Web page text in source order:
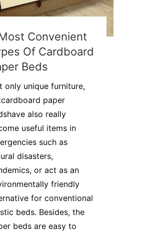
Convenient
Of Cardboard
Beds
only unique furniture,
paper
also really
useful items in
such as
disasters,
or act as an
friendly
for conventional
beds. Besides, the
beds are easy to